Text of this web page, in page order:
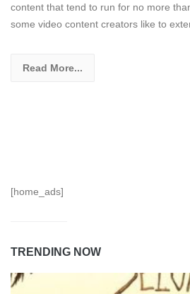
content that tend to run for no more
some video content creators like to
Read More...
[home_ads]
TRENDING NOW